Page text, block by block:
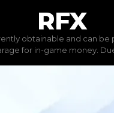
value$150,000 ,
obtainable and
RFX
obtainable and can be
for in-game money. Due